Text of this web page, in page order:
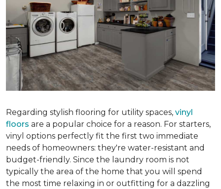
Regarding stylish flooring for utility spaces, vinyl
floors are a popular choice for a reason. For starters,
vinyl options perfectly fit the first two immediate
needs of homeowners: they're water-resistant and
budget-friendly. Since the laundry room is not
typically the area of the home that you will spend
the most time relaxing in or outfitting for a dazzling